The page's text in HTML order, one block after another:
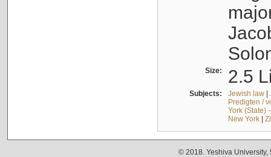
Size: 2.5
Subjects: Jewish law|
Predigten /
York (State)
New York|
© 2018. Yeshiva University,